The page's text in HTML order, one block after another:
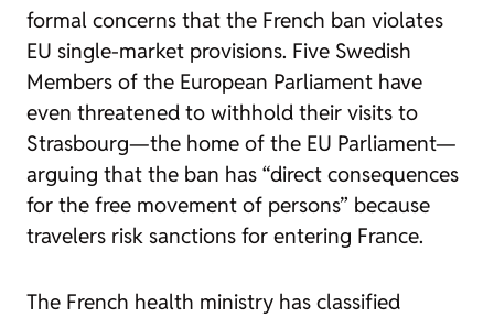
formal concerns that the French ban violates
EU single-market provisions. Five Swedish
Members of the European Parliament have
even threatened to withhold their visits to
Strasbourg—the home of the EU Parliament—
arguing that the ban has “direct consequences
for the free movement of persons” because
travelers risk sanctions for entering France.
The French health ministry has classified